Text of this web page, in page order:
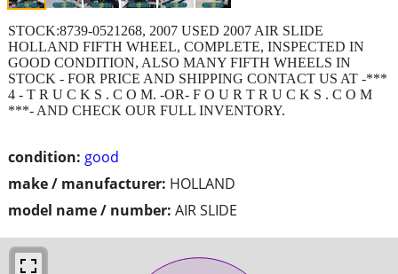
condition: good
make / manufacturer: HOLLAND
model name / number: AIR SLIDE
STOCK:8739-0521268, 2007 USED 2007 AIR SLIDE
HOLLAND FIFTH WHEEL, COMPLETE, INSPECTED IN
GOOD CONDITION, ALSO MANY FIFTH WHEELS IN
STOCK - FOR PRICE AND SHIPPING CONTACT US AT -***
4 - T R U C K S . C O M. -OR- F O U R T R U C K S . C O M
***- AND CHECK OUR FULL INVENTORY.